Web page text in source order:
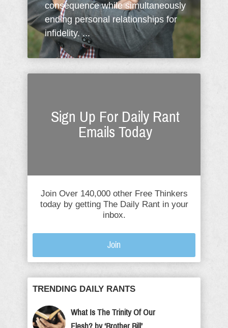
consequence while simultaneously
ending personal relationships for
infidelity. ...
Sign Up For Daily Rant
Emails Today
Join Over 140,000 other Free Thinkers
today by getting The Daily Rant in your
inbox.
Join
TRENDING DAILY RANTS
What Is The Trinity Of Our